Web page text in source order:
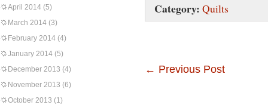
April 2014 (5)
March 2014 (3)
February 2014 (4)
January 2014 (5)
December 2013 (4)
November 2013 (6)
October 2013 (1)
Category: Quilts
← Previous Post